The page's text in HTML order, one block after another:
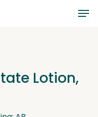
Lotion,